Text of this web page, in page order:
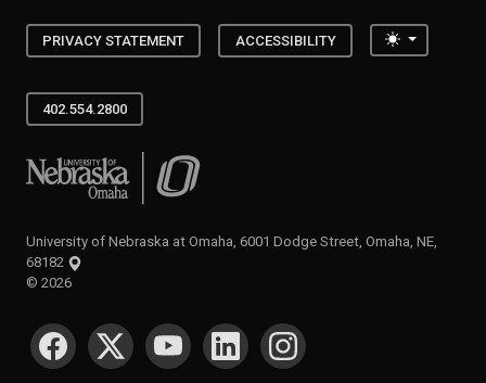
PRIVACY STATEMENT ACCESSIBILITY Toggle
402.554.2800
University of Nebraska at Omaha
University of Nebraska at Omaha, 6001 Dodge Street, Omaha, NE,
68182
© 2026
SOCIAL MEDIA